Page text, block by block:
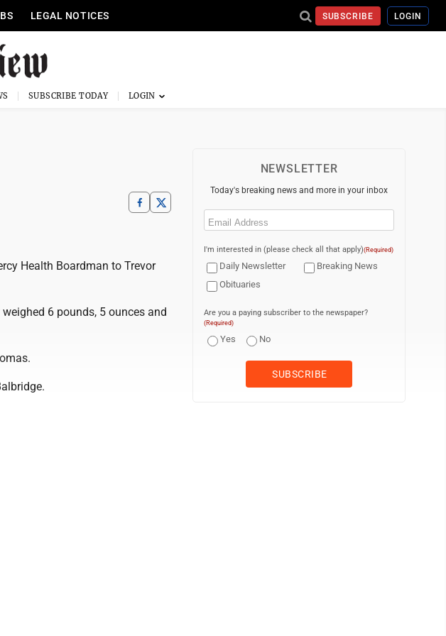
LEGAL NOTICES SUBSCRIBE LOGIN
SUBSCRIBE TODAY
Health Boardman to Trevor
weighed 6 pounds, 5 ounces and
NEWSLETTER
Today's breaking news and more in your inbox
Email
I'm interested in (please check all that apply)(Required)
Daily Newsletter
Breaking News
Obituaries
Are you a paying subscriber to the newspaper?
(Required)
Yes No